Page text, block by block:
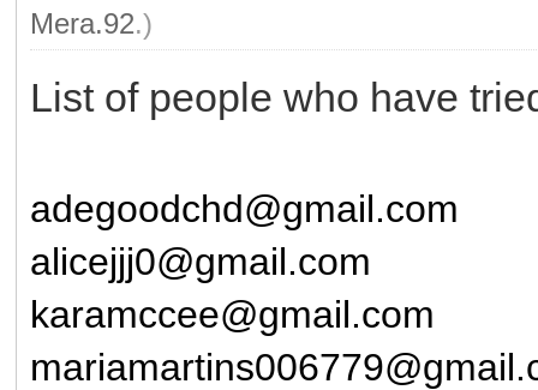
Mera.92.)
List of people who have
adegoodchd@gmail.com
alicejjj0@gmail.com
karamccee@gmail.com